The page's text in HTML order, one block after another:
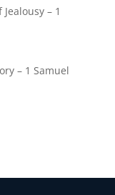
– 1
– 1 Samuel